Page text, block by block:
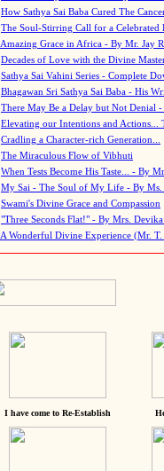
How Sathya Sai Baba Cured The
The Soul-Stirring Call for a
Amazing Grace in Africa - By Mr. Jay
Decades of Love with the Divine
Sathya Sai Vahini Series - Complete
Bhagawan Sri Sathya Sai Baba - His
There May Be a Delay but Not Denial
Elevating our Intentions and Actions...
Cradling a Character-rich Generation...
The Miraculous Flow of Vibhuti
When Tests Become His Taste... - By
My Sai - The Soul of My Life - By Ms.
Swami's Divine Grace and Compassion
"Three Seconds Flat!" - By Mrs. Devika
A Wonderful Divine Experience (Mr. T.
I have come to Re-Establish